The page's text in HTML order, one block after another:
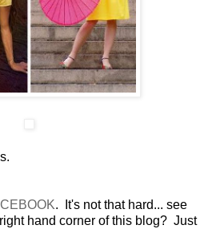
. It's not that hard... see
hand corner of this blog? Just